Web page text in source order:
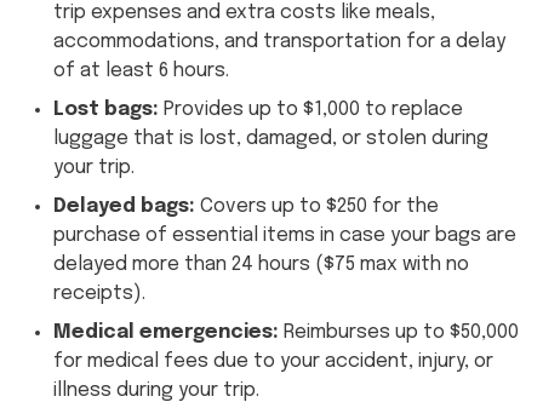
trip expenses and extra costs like meals,
accommodations, and transportation for a delay
of at least 6 hours.
Lost bags: Provides up to $1,000 to replace
luggage that is lost, damaged, or stolen during
your trip.
Delayed bags: Covers up to $250 for the
purchase of essential items in case your bags are
delayed more than 24 hours ($75 max with no
receipts).
Medical emergencies: Reimburses up to $50,000
for medical fees due to your accident, injury, or
illness during your trip.